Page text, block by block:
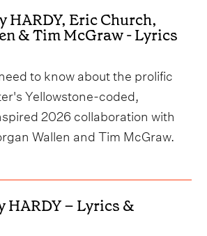
HARDY, Eric Church,
& Tim McGraw - Lyrics
to know about the prolific
Yellowstone-coded,
2026 collaboration with
Wallen and Tim McGraw.
HARDY – Lyrics &